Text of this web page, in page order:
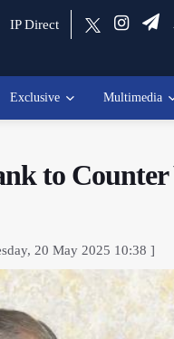
IP Direct
Exclusive Multimedia
to
20 May 2025 10:38 ]